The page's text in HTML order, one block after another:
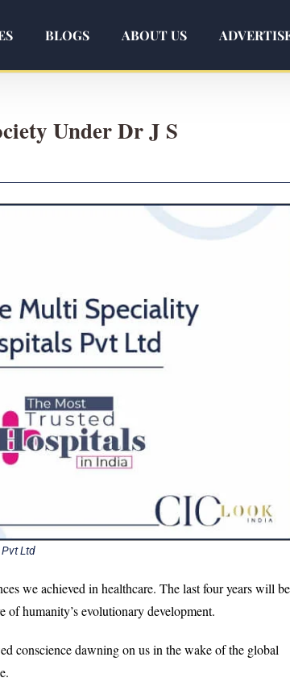
BLOGS ABOUT US
Under Dr J S
Ltd
we achieved in healthcare. The last four years will be
of humanity’s evolutionary development.
conscience dawning on us in the wake of the global